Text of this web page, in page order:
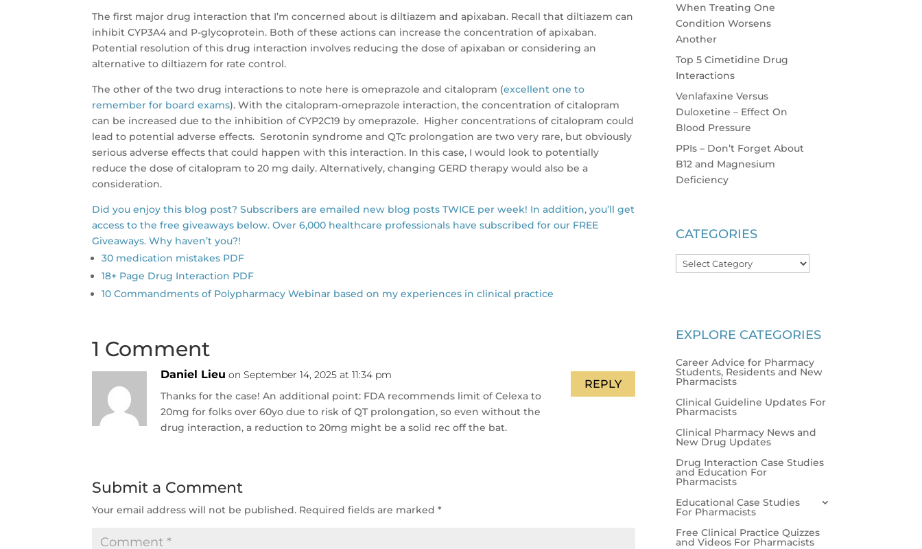
The first major drug interaction that I’m concerned about is diltiazem and apixaban. Recall that diltiazem can
inhibit CYP3A4 and P-glycoprotein. Both of these actions can increase the concentration of apixaban.
Potential resolution of this drug interaction involves reducing the dose of apixaban or considering an
alternative to diltiazem for rate control.
The other of the two drug interactions to note here is omeprazole and citalopram (excellent one to
remember for board exams). With the citalopram-omeprazole interaction, the concentration of citalopram
can be increased due to the inhibition of CYP2C19 by omeprazole. Higher concentrations of citalopram could
lead to potential adverse effects. Serotonin syndrome and QTc prolongation are two very rare, but obviously
serious adverse effects that could happen with this interaction. In this case, I would look to potentially
reduce the dose of citalopram to 20 mg daily. Alternatively, changing GERD therapy would also be a
consideration.
Did you enjoy this blog post? Subscribers are emailed new blog posts TWICE per week! In addition, you’ll get
access to the free giveaways below. Over 6,000 healthcare professionals have subscribed for our FREE
Giveaways. Why haven’t you?!
30 medication mistakes PDF
18+ Page Drug Interaction PDF
10 Commandments of Polypharmacy Webinar based on my experiences in clinical practice
1 Comment
Daniel Lieu on September 14, 2025 at 11:34 pm
Thanks for the case! An additional point: FDA recommends limit of Celexa to
20mg for folks over 60yo due to risk of QT prolongation, so even without the
drug interaction, a reduction to 20mg might be a solid rec off the bat.
REPLY
Submit a Comment
Your email address will not be published. Required fields are marked*
When Treating One
Condition Worsens
Another
Top 5 Cimetidine Drug
Interactions
Venlafaxine Versus
Duloxetine – Effect On
Blood Pressure
PPIs – Don’t Forget About
B12 and Magnesium
Deficiency
CATEGORIES
Categories
EXPLORE CATEGORIES
Career Advice for Pharmacy
Students, Residents and New
Pharmacists
Clinical Guideline Updates For
Pharmacists
Clinical Pharmacy News and
New Drug Updates
Drug Interaction Case Studies
and Education For
Pharmacists
Educational Case Studies
For Pharmacists
Free Clinical Practice Quizzes
and Videos For Pharmacists